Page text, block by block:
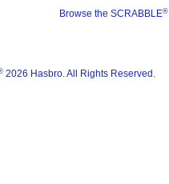
Browse the SCRABBLE®
2026 Hasbro. All Rights Reserved.